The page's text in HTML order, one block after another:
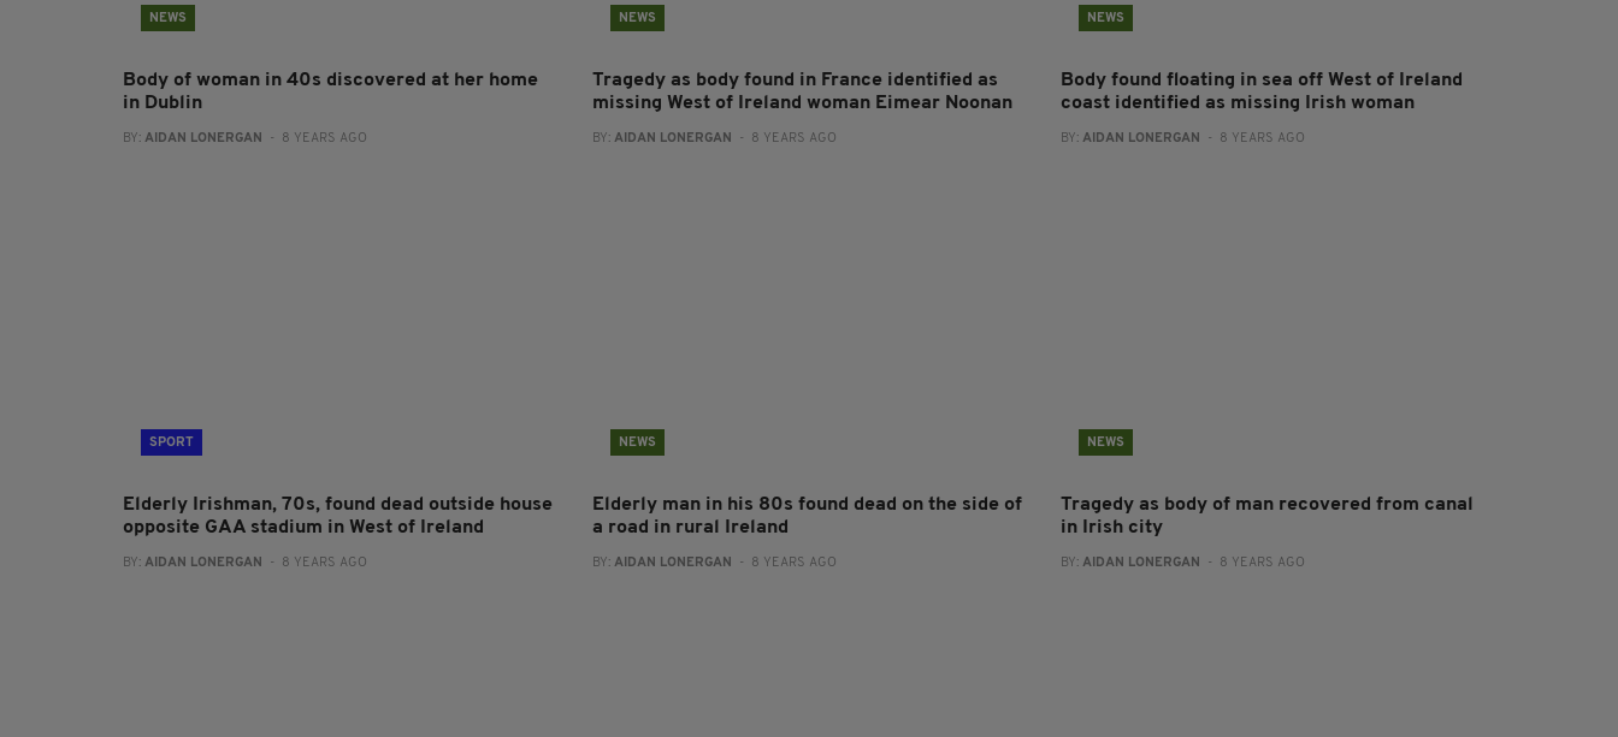
NEWS
Body of woman in 40s discovered at her home
in Dublin
BY: AIDAN LONERGAN - 8 YEARS AGO
NEWS
Tragedy as body found in France identified as
missing West of Ireland woman Eimear Noonan
BY: AIDAN LONERGAN - 8 YEARS AGO
NEWS
Body found floating in sea off West of Ireland
coast identified as missing Irish woman
BY:AIDAN LONERGAN - 8 YEARS AGO
SPORT
Elderly Irishman, 70s, found dead outside house
opposite GAA stadium in West of Ireland
BY: AIDAN LONERGAN - 8 YEARS AGO
NEWS
Elderly man in his 80s found dead on the side of
a road in rural Ireland
BY: AIDAN LONERGAN - 8 YEARS AGO
NEWS
Tragedy as body of man recovered from canal
in Irish city
BY:AIDAN LONERGAN - 8 YEARS AGO